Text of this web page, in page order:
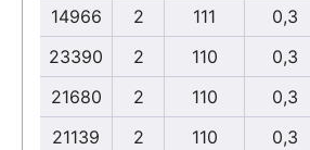
14966
2 111
0,3
23390
2 110
0,3
21680
2 110
0,3
21139
2 110
0,3